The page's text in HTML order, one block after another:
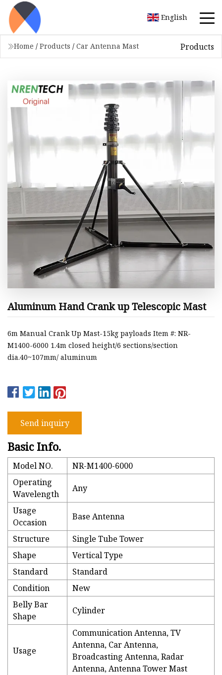
English
Home / Products / Car Antenna Mast Products
Aluminum Hand Crank up Telescopic Mast
6m Manual Crank Up Mast-15kg payloads Item #: NR-
M1400-6000 1.4m closed height/6 sections/section
dia.40~107mm/ aluminum
Send inquiry
Basic Info.
Model NO.
NR-M1400-6000
Operating
Wavelength
Any
Usage
Occasion
Base Antenna
Structure
Single Tube Tower
Shape
Vertical Type
Standard
Standard
Condition
New
Belly Bar
Shape
Cylinder
Usage
Communication Antenna, TV
Antenna, Car Antenna,
Broadcasting Antenna, Radar
Antenna, Antenna Tower Mast